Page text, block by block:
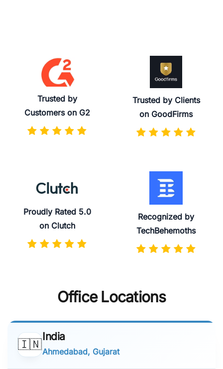
Trusted by
Customers on G2
Trusted by Clients
on GoodFirms
Proudly Rated 5.0
on Clutch
Recognized by
TechBehemoths
Office Locations
🇮🇳
India
Ahmedabad, Gujarat